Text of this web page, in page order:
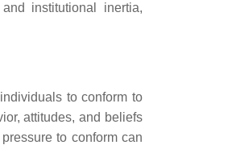
institutional inertia,
to conform to
attitudes, and beliefs
to conform can